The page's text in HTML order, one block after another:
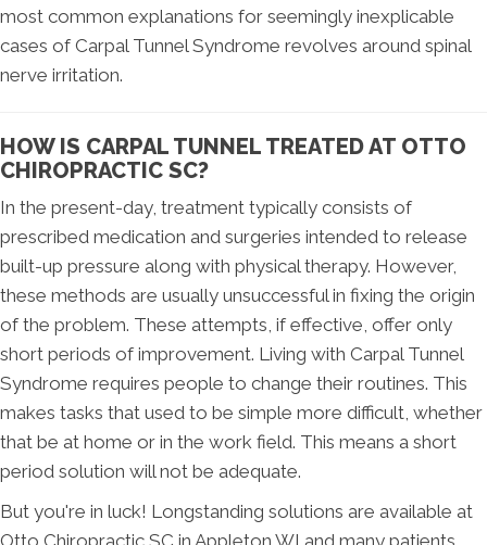
most common explanations for seemingly inexplicable
cases of Carpal Tunnel Syndrome revolves around spinal
nerve irritation.
HOW IS CARPAL TUNNEL TREATED AT OTTO
CHIROPRACTIC SC?
In the present-day, treatment typically consists of
prescribed medication and surgeries intended to release
built-up pressure along with physical therapy. However,
these methods are usually unsuccessful in fixing the origin
of the problem. These attempts, if effective, offer only
short periods of improvement. Living with Carpal Tunnel
Syndrome requires people to change their routines. This
makes tasks that used to be simple more difficult, whether
that be at home or in the work field. This means a short
period solution will not be adequate.
But you're in luck! Longstanding solutions are available at
Otto Chiropractic SC in Appleton WI and many patients